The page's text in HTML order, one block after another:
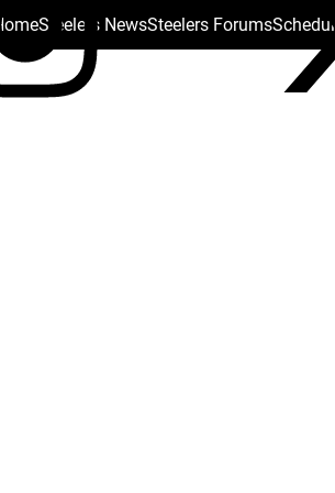
HomeSteelers NewsSteelers ForumsSchedule